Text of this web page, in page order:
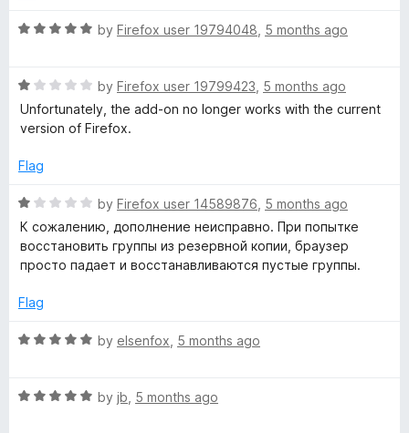
o
o
f
R
e
d
5
u
o
f
by Firefox user 19794048 5 months ago
R
a
t
d
o
u
5
by Firefox user 19799423 5 months ago
Unfortunately, the add-on no longer works with the current
version of Firefox.
Flag
R
a
t
e
1
u
f
by Firefox user 14589876 5 months ago
К сожалению, дополнение неисправно. При попытке
восстановить группы из резервной копии, браузер
просто падает и восстанавливаются пустые группы.
Flag
R
e
by elsenfox 5 months ago
R
by jb 5 months ago